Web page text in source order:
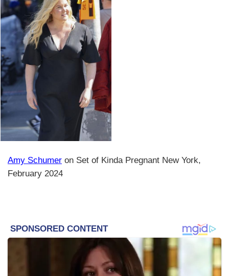
Amy Schumer on Set of Kinda Pregnant New York,
February 2024